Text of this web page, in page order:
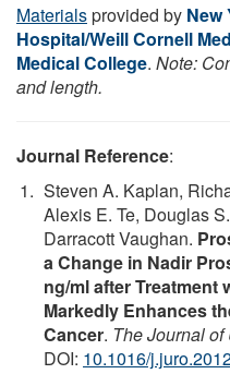
Materialsprovided by New
Hospital/Weill Cornell
Medical College. Note:
and length.
Journal Reference:
Steven A. Kaplan,
Alexis E. Te, Douglas
Darracott Vaughan.
a Change in Nadir
ng/ml after
Markedly Enhances
Cancer. The Journal
DOI: 10.1016/